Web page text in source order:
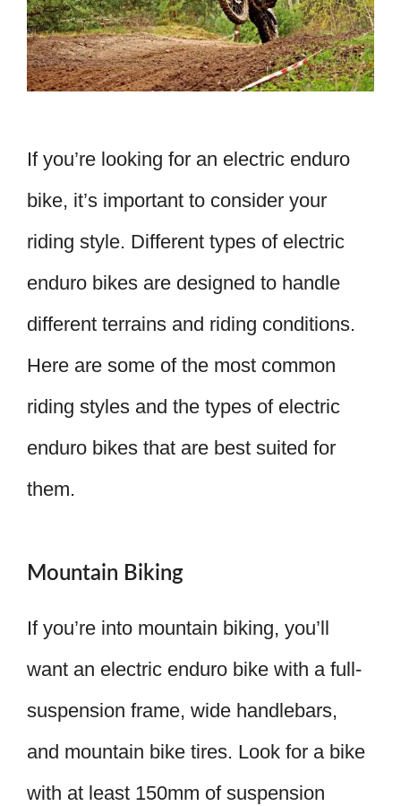
If you’re looking for an electric enduro
bike, it’s important to consider your
riding style. Different types of electric
enduro bikes are designed to handle
different terrains and riding conditions.
Here are some of the most common
riding styles and the types of electric
enduro bikes that are best suited for
them.
Mountain Biking
If you’re into mountain biking, you’ll
want an electric enduro bike with a full-
suspension frame, wide handlebars,
and mountain bike tires. Look for a bike
with at least 150mm of suspension